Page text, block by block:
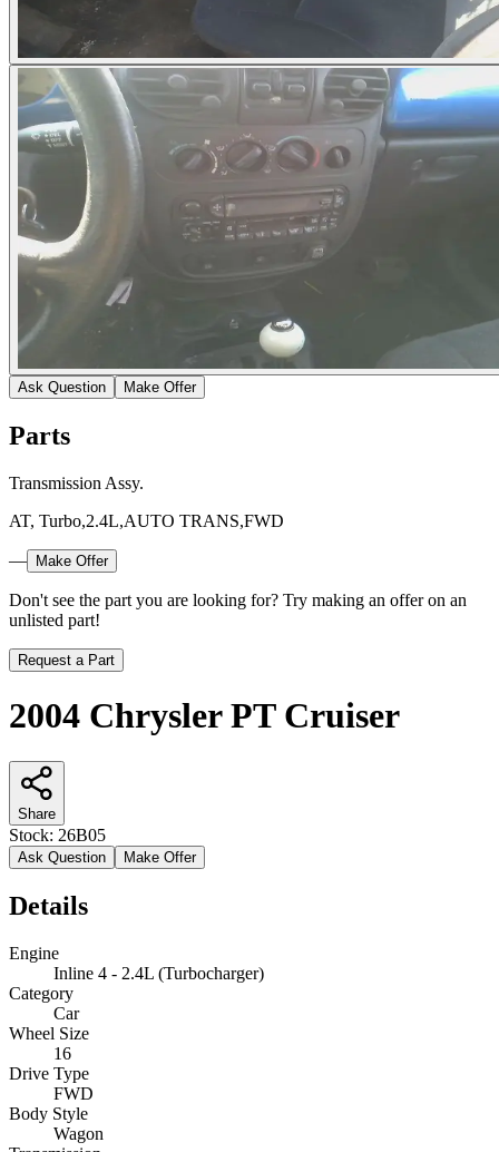
Ask Question Make Offer
Parts
Transmission Assy.
AT, Turbo,2.4L,AUTO TRANS,FWD
— Make Offer
Don't see the part you are looking for? Try making an offer on an
unlisted part!
Request a Part
2004 Chrysler PT Cruiser
Share
Stock: 26B05
Ask Question Make Offer
Details
Engine
Inline 4 - 2.4L (Turbocharger)
Category
Car
Wheel Size
16
Drive Type
FWD
Body Style
Wagon